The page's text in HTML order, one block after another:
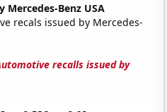
Benz USA
recals issued by Mercedes-
recalls issued by